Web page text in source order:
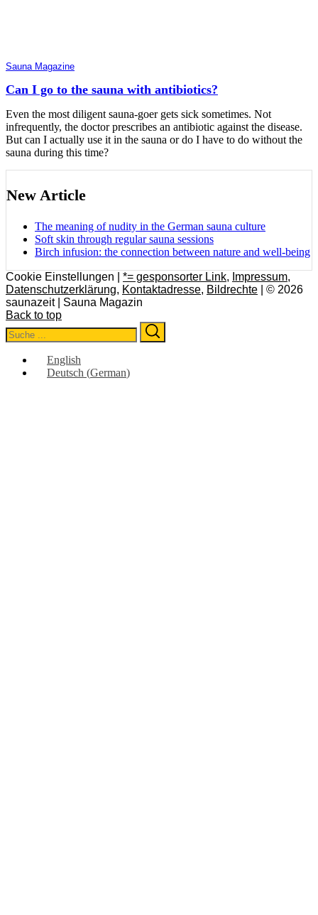
Sauna Magazine
Can I go to the sauna with antibiotics?
Even the most diligent sauna-goer gets sick sometimes. Not
infrequently, the doctor prescribes an antibiotic against the disease.
But can I actually use it in the sauna or do I have to do without the
sauna during this time?
New Article
The meaning of nudity in the German sauna culture
Soft skin through regular sauna sessions
Birch infusion: the connection between nature and well-being
Cookie Einstellungen | *= gesponsorter Link, Impressum,
Datenschutzerklärung, Kontaktadresse, Bildrechte | © 2026
saunazeit | Sauna Magazin
Back to top
Search
for:
English
Deutsch (German)